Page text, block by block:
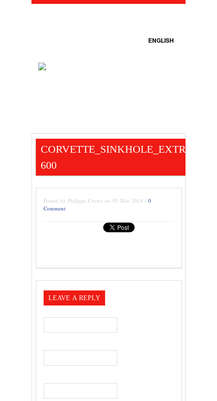
ENGLISH
600
Posted by Philippe Crowe on 05 Mar 2014 / 0
Comment
LEAVE A REPLY